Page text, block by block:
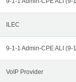
ILEC
9-1-1 Admin-CPE ALI (9-
VoIP Provider